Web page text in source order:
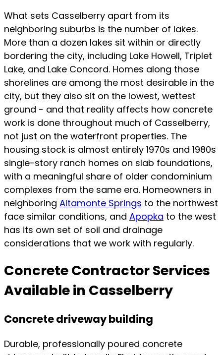
What sets Casselberry apart from its
neighboring suburbs is the number of lakes.
More than a dozen lakes sit within or directly
bordering the city, including Lake Howell, Triplet
Lake, and Lake Concord. Homes along those
shorelines are among the most desirable in the
city, but they also sit on the lowest, wettest
ground - and that reality affects how concrete
work is done throughout much of Casselberry,
not just on the waterfront properties. The
housing stock is almost entirely 1970s and 1980s
single-story ranch homes on slab foundations,
with a meaningful share of older condominium
complexes from the same era. Homeowners in
neighboring Altamonte Springs to the northwest
face similar conditions, and Apopka to the west
has its own set of soil and drainage
considerations that we work with regularly.
Concrete Contractor Services
Available in Casselberry
Concrete driveway building
Durable, professionally poured concrete